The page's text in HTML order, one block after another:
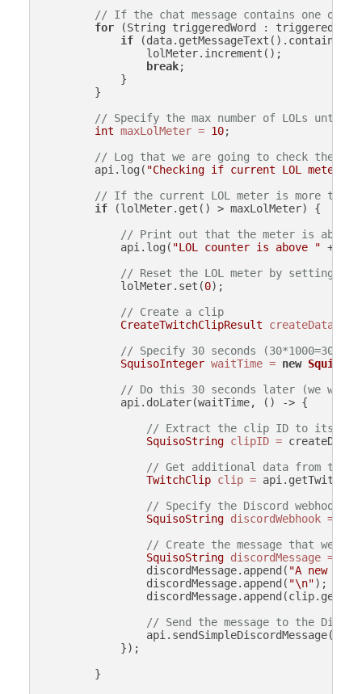
// If the chat message contains one of
for (String triggeredWord :
if
                lolMeter.increment();
break;
            }
        }
// Specify the max number of LOLs until
int maxLolMeter = 10;
// Log that we are going to check the
        api.log(
"Checking if current LOL meter "
// If the current LOL meter is more than
if (lolMeter.get() > maxLolMeter) {
// Print out that the meter is above
            api.log(
"LOL counter is above " +
// Reset the LOL meter by setting it
            lolMeter.set(
0);
// Create a clip
CreateTwitchClipResult
createData
// Specify 30 seconds
SquisoInteger waitTime = new
// Do this 30 seconds later (we wait
            api.doLater(waitTime, () -> {
// Extract the clip ID to its own
SquisoString clipID =
// Get additional data from the
TwitchClip clip =
// Specify the Discord webhook
SquisoString discordWebhook =
// Create the message that we
SquisoString discordMessage =
                discordMessage.append(
"A new
                discordMessage.append(
"\n");
// Send the message to the
            });
        }